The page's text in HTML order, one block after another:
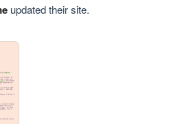
updated their site.